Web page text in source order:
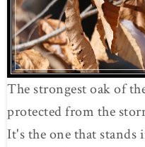
The strongest oak of
protected from the
It's the one that